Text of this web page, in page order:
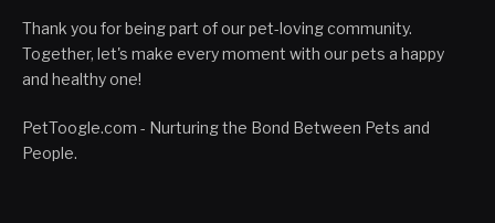
Thank you for being part of our pet-loving community.
Together, let's make every moment with our pets a happy
and healthy one!
PetToogle.com - Nurturing the Bond Between Pets and
People.